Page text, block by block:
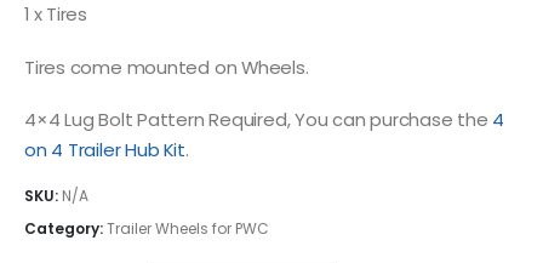
1 x Tires
Tires come mounted on Wheels.
4×4 Lug Bolt Pattern Required, You can purchase the 4
on 4 Trailer Hub Kit.
SKU: N/A
Category:Trailer Wheels for PWC